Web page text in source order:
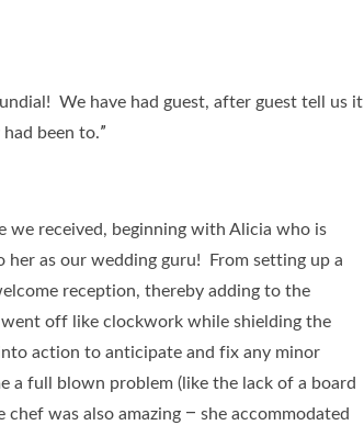
We have had guest, after guest tell us it
been to.”
we received, beginning with Alicia who is
her as our wedding guru! From setting up a
reception, thereby adding to the
off like clockwork while shielding the
action to anticipate and fix any minor
a full blown problem (like the lack of a board
was also amazing – she accommodated